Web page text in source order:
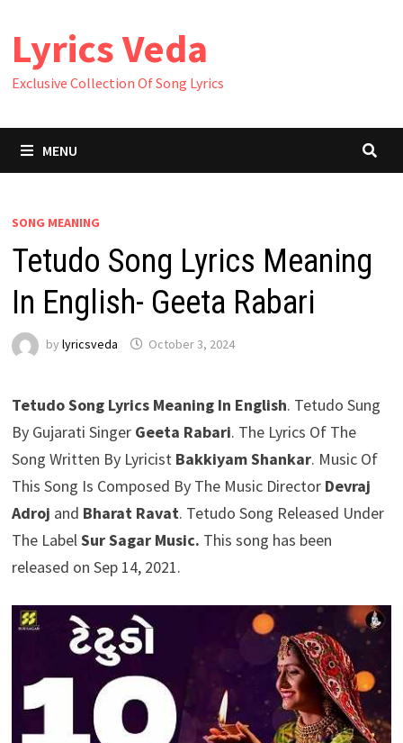
content
Lyrics Veda
Exclusive Collection Of Song Lyrics
MENU
SONG MEANING
Tetudo Song Lyrics Meaning
In English- Geeta Rabari
by lyricsveda October 3, 2024
Tetudo Song Lyrics Meaning In English. Tetudo Sung
By Gujarati Singer Geeta Rabari. The Lyrics Of The
Song Written By Lyricist Bakkiyam Shankar. Music Of
This Song Is Composed By The Music Director Devraj
Adroj and Bharat Ravat. Tetudo Song Released Under
The LabelSur Sagar Music. This song has been
released on Sep 14, 2021.